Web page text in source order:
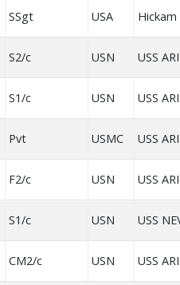
SSgt USA Hickam
S2/c USN USS
S1/c USN USS
Pvt USMC USS
F2/c USN USS
S1/c USN USS
CM2/c USN USS